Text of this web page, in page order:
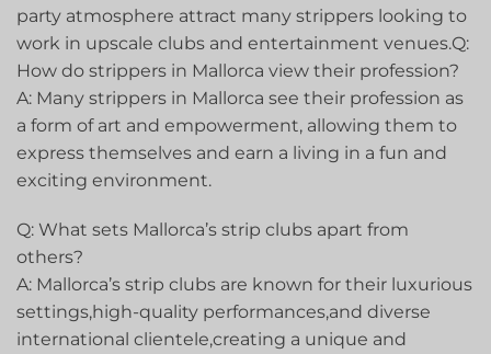
party atmosphere attract⁤ many strippers looking to
work in upscale clubs and entertainment venues.Q:
How ⁢do strippers in ‍Mallorca view‌ their profession?
A: Many strippers in Mallorca see their profession as
‌a form of art and empowerment, allowing them to
⁤express themselves and earn a‌ living in a fun and
exciting environment.
Q: What sets Mallorca’s strip clubs ⁤apart from
others?
A: Mallorca’s ⁣strip ‌clubs are known for their luxurious
settings,high-quality performances,and diverse
‍international clientele,creating a unique and